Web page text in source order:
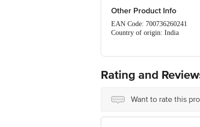
Other Product Info
EAN Code: 700736260241
Country of origin: India
Rating and
Want to rate this